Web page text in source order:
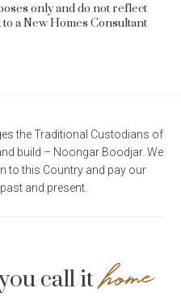
only and do not reflect
a New Homes Consultant
the Traditional Custodians of
build – Noongar Boodjar. We
to this Country and pay our
and present.
call ithome